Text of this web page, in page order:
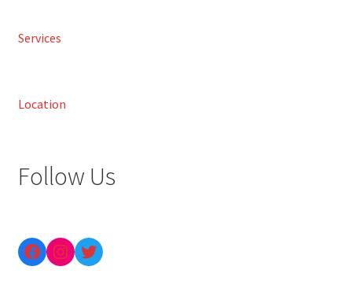
Services
Location
Follow Us